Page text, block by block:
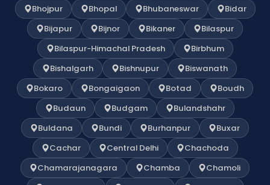
Bhojpur
Bhopal Bhubaneswar
Bidar
Bijapur
Bijnor Bikaner
Bilaspur
Bilaspur-Himachal Pradesh
Birbhum
Bishalgarh
Bishnupur
Biswanath
Bokaro
Bongaigaon Botad
Boudh
Budaun
Budgam
Bulandshahr
Buldana
Bundi Burhanpur
Buxar
Cachar
Central Delhi
Chachoda
Chamarajanagara
Chamba
Chamoli